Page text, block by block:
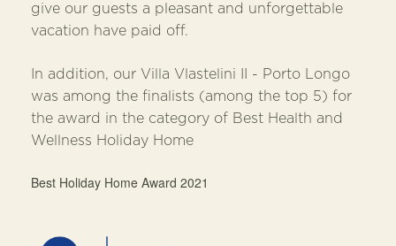
give our guests a pleasant and unforgettable
vacation have paid off.
In addition, our Villa Vlastelini II - Porto Longo
was among the finalists (among the top 5) for
the award in the category of Best Health and
Wellness Holiday Home
Best Holiday Home Award 2021